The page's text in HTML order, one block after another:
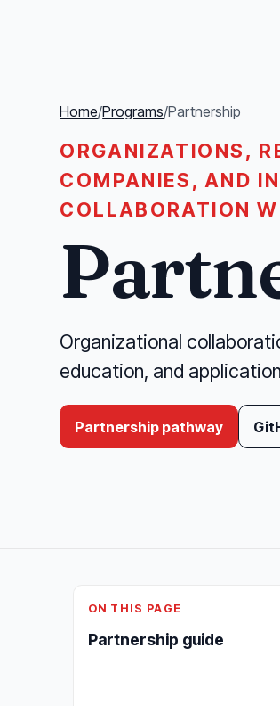
Home/Programs/Partnership
ORGANIZATIONS,
COMPANIES, AND
COLLABORATION
Organizational
education, and
Partnership pathway
ON THIS PAGE
Partnership guide